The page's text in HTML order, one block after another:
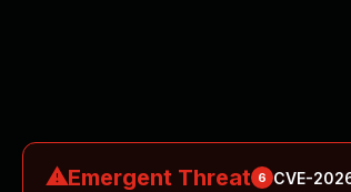
⚠Emergent Threat 6 CVE-